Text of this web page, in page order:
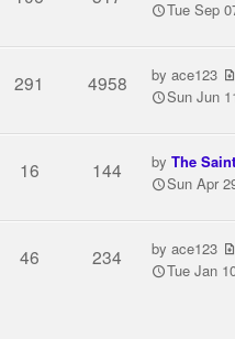
Tue Sep
291 4958 byace123
Sun Jun
16 144 byThe Saint
Sun Apr
46 234 byace123
Tue Jan